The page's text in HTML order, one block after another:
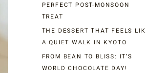
PERFECT POST-MONSOON
TREAT
THE DESSERT THAT FEELS
A QUIET WALK IN KYOTO
FROM BEAN TO BLISS: IT’S
WORLD CHOCOLATE DAY!